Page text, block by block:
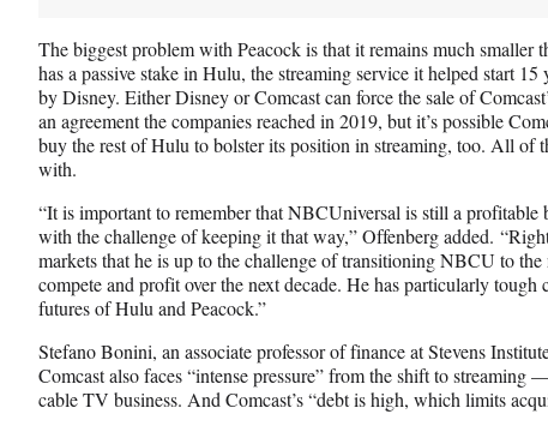
The biggest problem with Peacock is that it remains much smaller
has a passive stake in Hulu, the streaming service it helped start 15
by Disney. Either Disney or Comcast can force the sale of
an agreement the companies reached in 2019, but it’s possible
buy the rest of Hulu to bolster its position in streaming, too. All of
with.
“It is important to remember that NBCUniversal is still a profitable
with the challenge of keeping it that way,” Offenberg added.
markets that he is up to the challenge of transitioning NBCU to
compete and profit over the next decade. He has particularly tough
futures of Hulu and Peacock.”
Stefano Bonini, an associate professor of finance at Stevens
Comcast also faces “intense pressure” from the shift to
cable TV business. And Comcast’s “debt is high, which limits